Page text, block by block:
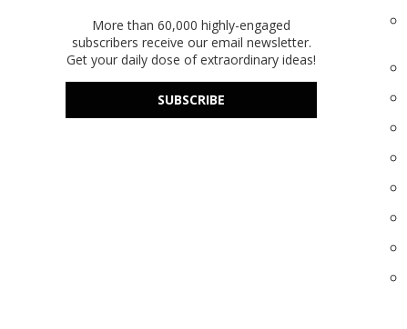
More than 60,000 highly-engaged
subscribers receive our email newsletter.
Get your daily dose of extraordinary ideas!
SUBSCRIBE